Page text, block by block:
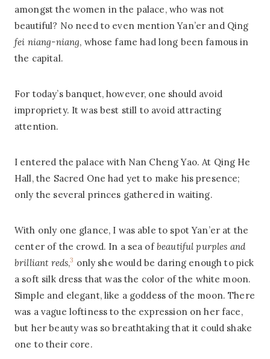
amongst the women in the palace, who was not
beautiful? No need to even mention Yan’er and Qing
fei niang-niang, whose fame had long been famous in
the capital.
For today’s banquet, however, one should avoid
impropriety. It was best still to avoid attracting
attention.
I entered the palace with Nan Cheng Yao. At Qing He
Hall, the Sacred One had yet to make his presence;
only the several princes gathered in waiting.
With only one glance, I was able to spot Yan’er at the
center of the crowd. In a sea ofbeautiful purples and
brilliant reds,3 only she would be daring enough to pick
a soft silk dress that was the color of the white moon.
Simple and elegant, like a goddess of the moon. There
was a vague loftiness to the expression on her face,
but her beauty was so breathtaking that it could shake
one to their core.